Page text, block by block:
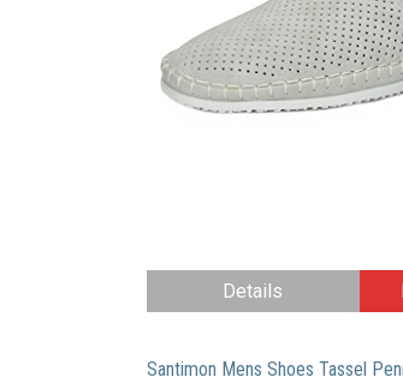
Details